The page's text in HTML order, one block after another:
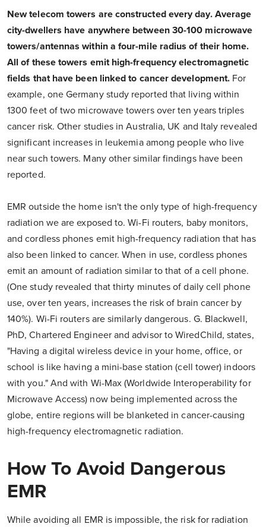
New telecom towers are constructed every day. Average
city-dwellers have anywhere between 30-100 microwave
towers/antennas within a four-mile radius of their home.
All of these towers emit high-frequency electromagnetic
fields that have been linked to cancer development. For
example, one Germany study reported that living within
1300 feet of two microwave towers over ten years triples
cancer risk. Other studies in Australia, UK and Italy revealed
significant increases in leukemia among people who live
near such towers. Many other similar findings have been
reported.
EMR outside the home isn't the only type of high-frequency
radiation we are exposed to. Wi-Fi routers, baby monitors,
and cordless phones emit high-frequency radiation that has
also been linked to cancer. When in use, cordless phones
emit an amount of radiation similar to that of a cell phone.
(One study revealed that thirty minutes of daily cell phone
use, over ten years, increases the risk of brain cancer by
140%). Wi-Fi routers are similarly dangerous. G. Blackwell,
PhD, Chartered Engineer and advisor to WiredChild, states,
"Having a digital wireless device in your home, office, or
school is like having a mini-base station (cell tower) indoors
with you." And with Wi-Max (Worldwide Interoperability for
Microwave Access) now being implemented across the
globe, entire regions will be blanketed in cancer-causing
high-frequency electromagnetic radiation.
How To Avoid Dangerous
EMR
While avoiding all EMR is impossible, the risk for radiation